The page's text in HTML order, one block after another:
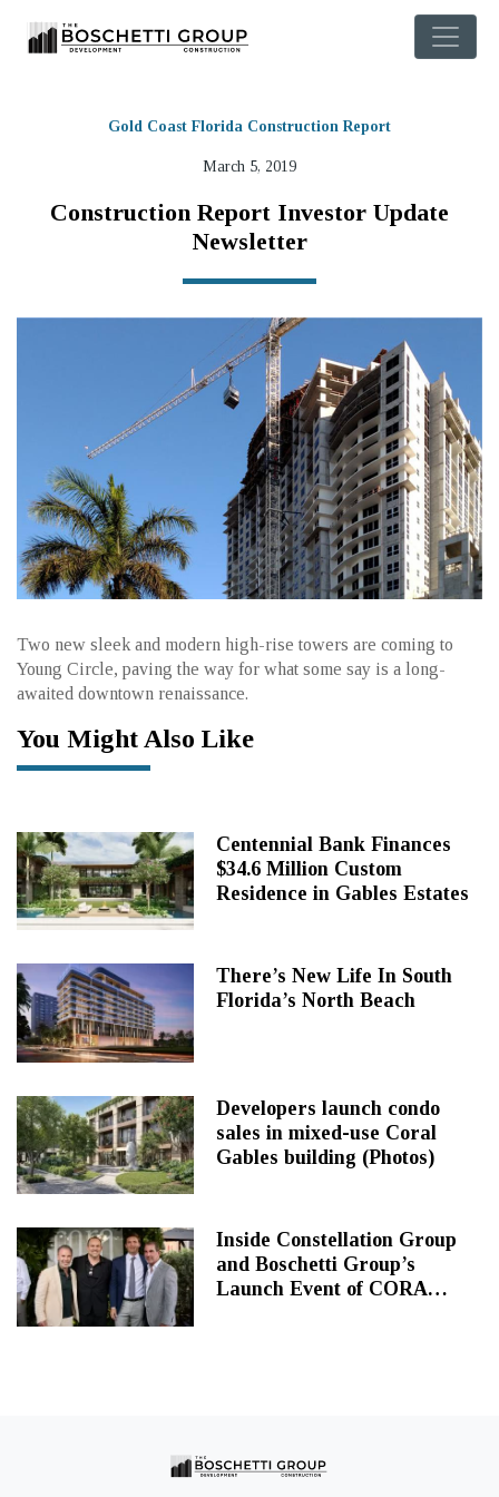
Gold Coast Florida Construction Report
March 5, 2019
Construction Report Investor Update
Newsletter
Two new sleek and modern high-rise towers are coming to
Young Circle, paving the way for what some say is a long-
awaited downtown renaissance.
You Might Also Like
Centennial Bank Finances
$34.6 Million Custom
Residence in Gables Estates
There’s New Life In South
Florida’s North Beach
Developers launch condo
sales in mixed-use Coral
Gables building (Photos)
Inside Constellation Group
and Boschetti Group’s
Launch Event of CORA